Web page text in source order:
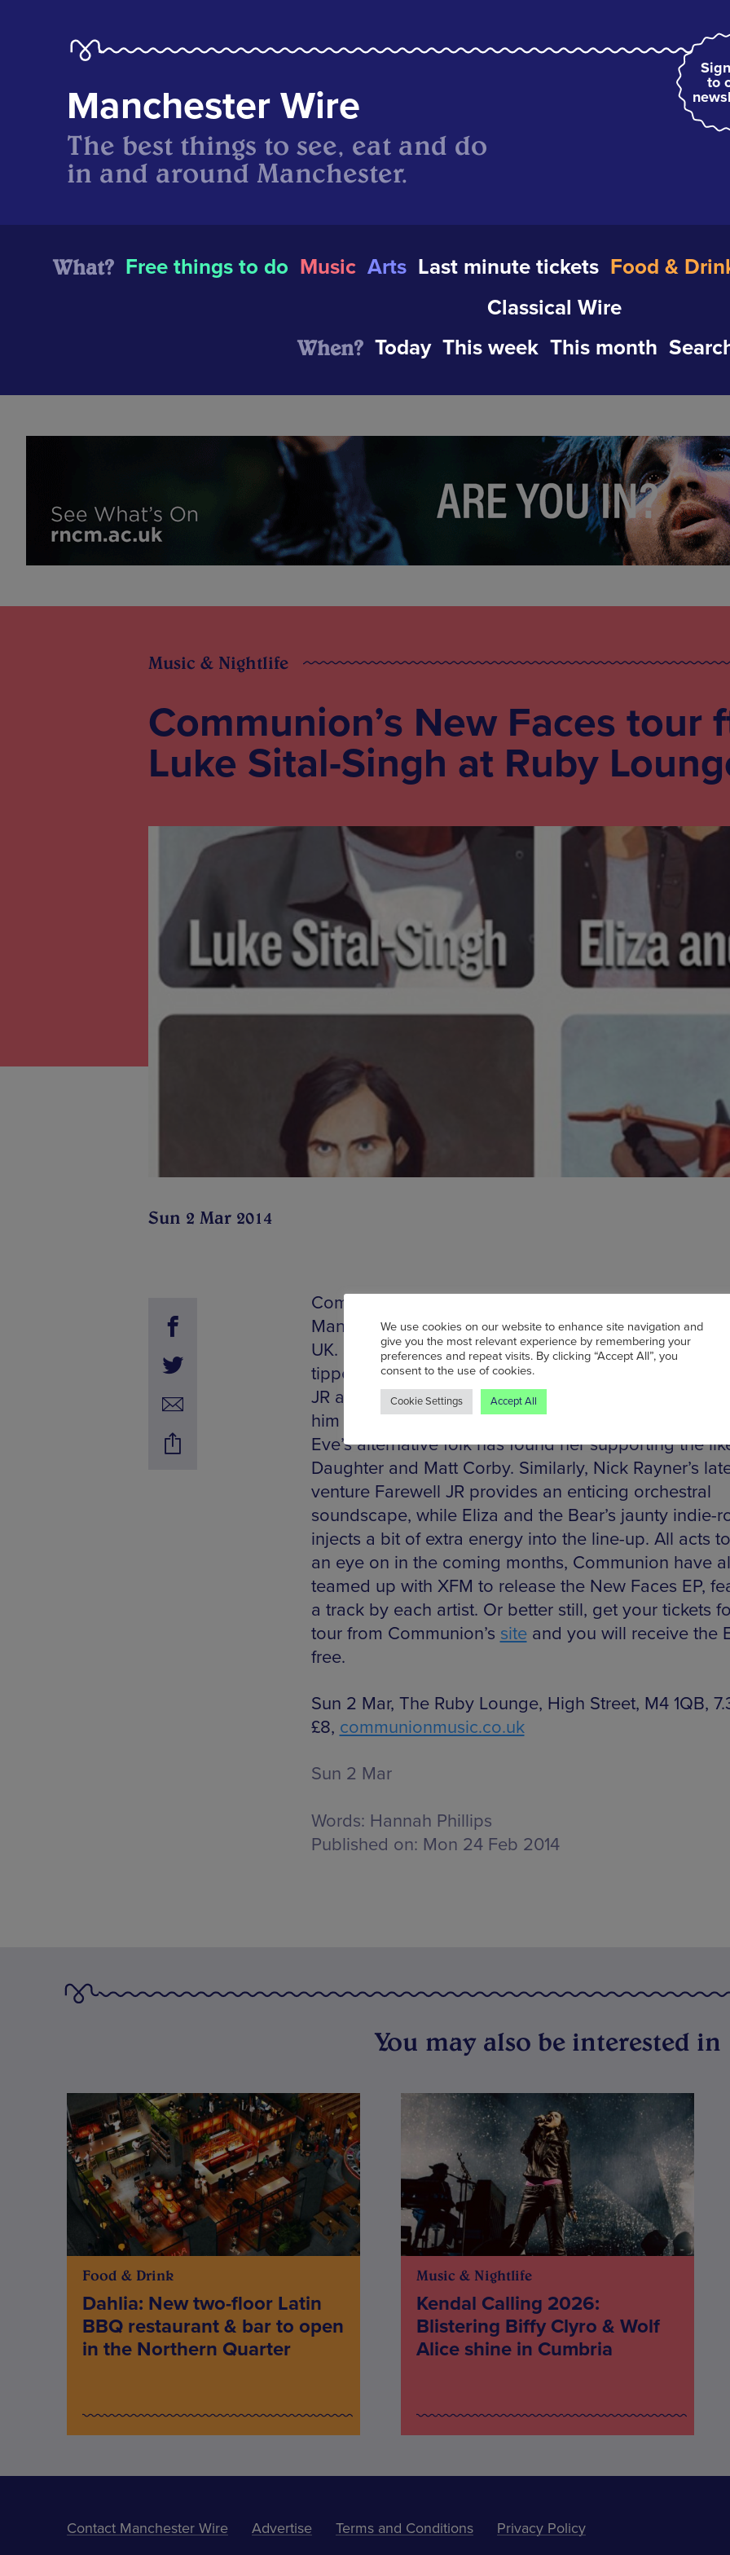
to
Manchester Wire
The best things to see, eat and do
in and around Manchester.
What? Free things to do Music Arts Last minute tickets Food &
Classical Wire
When? Today This week This month
Music & Nightlife
Communion’s New Faces tour
Luke Sital-Singh at Ruby
Sun 2 Mar 2014
Communion brings its inaugural New Faces tour to
Manchester show casing the best of new music
UK. Sharing the limelight will be four of this year’s
tipped artists: Luke Sital-Singh, Eliza and the Bear,
JR and Annie Eve. Luke’s impassioned songwriting
him a place on BBC’s Sound of 2014 longlist, while
Eve’s alternative folk has found her supporting the
Daughter and Matt Corby. Similarly, Nick Rayner’s
venture Farewell JR provides an enticing orchestral
soundscape, while Eliza and the Bear’s jaunty indie-
injects a bit of extra energy into the line-up. All acts
an eye on in the coming months, Communion have
teamed up with XFM to release the New Faces EP,
a track by each artist. Or better still, get your tickets
tour from Communion’s siteand you will receive the
free.
Sun 2 Mar, The Ruby Lounge, High Street, M4 1QB,
£8, communionmusic.co.uk
Sun 2 Mar
Words: Hannah Phillips
Published on: Mon 24 Feb 2014
You may also be interested in
Food & Drink
Dahlia: New two-floor Latin
BBQ restaurant & bar to open
in the Northern Quarter
Music & Nightlife
Kendal Calling 2026:
Blistering Biffy Clyro & Wolf
Alice shine in Cumbria
Contact Manchester Wire Advertise Terms and Conditions Privacy Policy
We use cookies on our website to enhance site navigation and
give you the most relevant experience by remembering your
preferences and repeat visits. By clicking “Accept All”, you
consent to the use of cookies.
Cookie Settings Accept All